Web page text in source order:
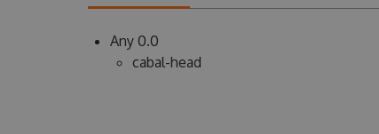
Any 0.0
cabal-head